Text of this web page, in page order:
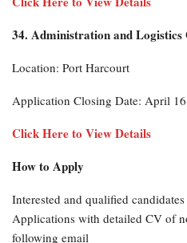
34. Administration and
Location: Port Harcourt
Application Closing Date: April
Click Here to View Details
How to Apply
Interested and qualified
Applications with detailed CV of
following email